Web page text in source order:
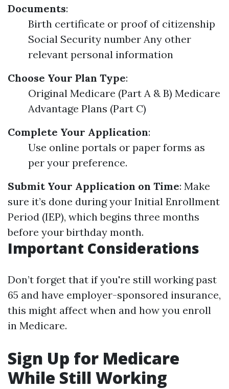
Documents:
Birth certificate or proof of citizenship
Social Security number Any other
relevant personal information
Choose Your Plan Type:
Original Medicare (Part A & B) Medicare
Advantage Plans (Part C)
Complete Your Application:
Use online portals or paper forms as
per your preference.
Submit Your Application on Time: Make
sure it’s done during your Initial Enrollment
Period (IEP), which begins three months
before your birthday month.
Important Considerations
Don’t forget that if you're still working past
65 and have employer-sponsored insurance,
this might affect when and how you enroll
in Medicare.
Sign Up for Medicare
While Still Working